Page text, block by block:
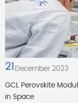
21December 2023
GCL Perovskite
in Space